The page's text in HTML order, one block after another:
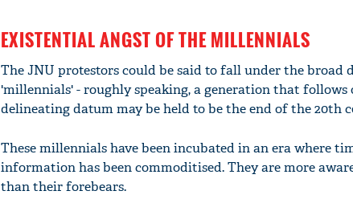
EXISTENTIAL ANGST OF THE MILLENNIALS
The JNU protestors could be said to fall under the broad
'millennials' - roughly speaking, a generation that follows
delineating datum may be held to be the end of the 20th
These millennials have been incubated in an era where
information has been commoditised. They are more
than their forebears.